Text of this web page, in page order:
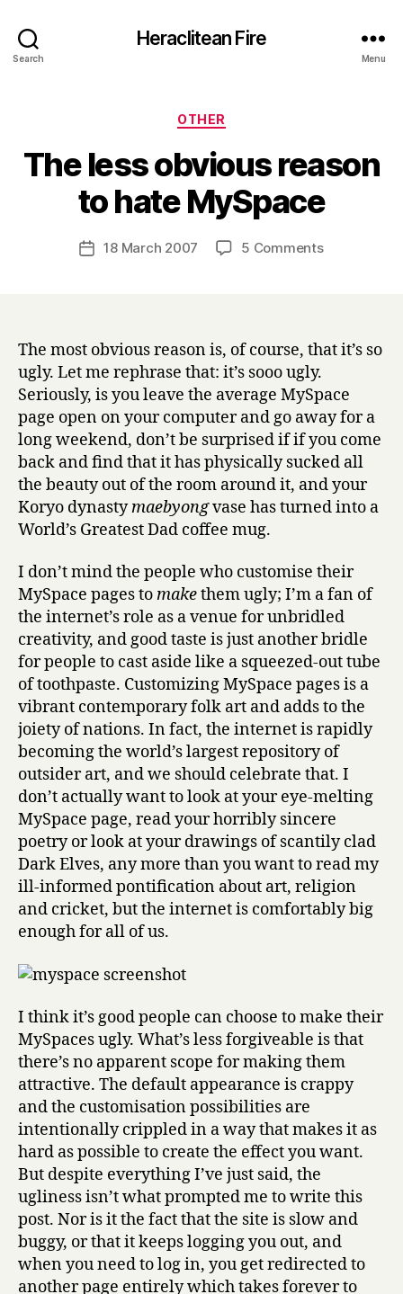
Search
Heraclitean Fire
Menu
Categories
OTHER
The less obvious reason
to hate MySpace
Post
author
B
y
H
Post18 March 2007 5 Commentson
to
The most obvious reason is, of course, that it’s so
ugly. Let me rephrase that: it’s sooo ugly.
Seriously, is you leave the average MySpace
page open on your computer and go away for a
long weekend, don’t be surprised if if you come
back and find that it has physically sucked all
the beauty out of the room around it, and your
Koryo dynastymaebyongvase has turned into a
World’s Greatest Dad coffee mug.
I don’t mind the people who customise their
MySpace pages tomakethem ugly; I’m a fan of
the internet’s role as a venue for unbridled
creativity, and good taste is just another bridle
for people to cast aside like a squeezed-out tube
of toothpaste. Customizing MySpace pages is a
vibrant contemporary folk art and adds to the
joiety of nations. In fact, the internet is rapidly
becoming the world’s largest repository of
outsider art, and we should celebrate that. I
don’t actually want to look at your eye-melting
MySpace page, read your horribly sincere
poetry or look at your drawings of scantily clad
Dark Elves, any more than you want to read my
ill-informed pontification about art, religion
and cricket, but the internet is comfortably big
enough for all of us.
I think it’s good people can choose to make their
MySpaces ugly. What’s less forgiveable is that
there’s no apparent scope for making them
attractive. The default appearance is crappy
and the customisation possibilities are
intentionally crippled in a way that makes it as
hard as possible to create the effect you want.
But despite everything I’ve just said, the
ugliness isn’t what prompted me to write this
post. Nor is it the fact that the site is slow and
buggy, or that it keeps logging you out, and
when you need to log in, you get redirected to
another page entirely which takes forever to